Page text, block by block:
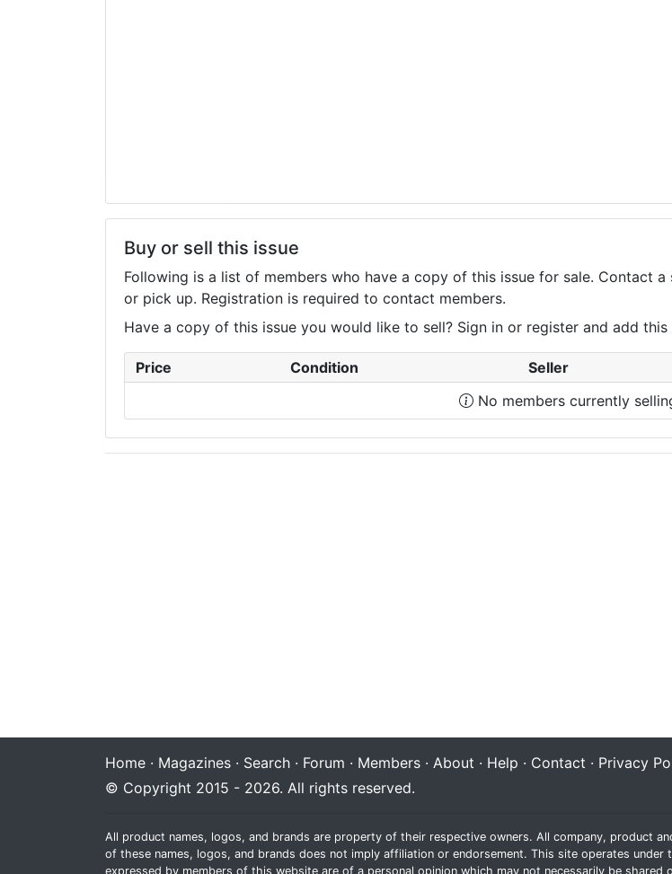
Buy or sell this issue
Following is a list of members who have a copy of this issue for sale. Contact
or pick up. Registration is required to contact members.
Have a copy of this issue you would like to sell? Sign in or register and add
Price Condition Seller
No members currently
Home · Magazines · Search · Forum · Members · About · Help · Contact · Privacy
© Copyright 2015 - 2026. All rights reserved.
All product names, logos, and brands are property of their respective owners. All company, product
of these names, logos, and brands does not imply affiliation or endorsement. This site operates
expressed by members of this website are of a personal opinion which may not necessarily be